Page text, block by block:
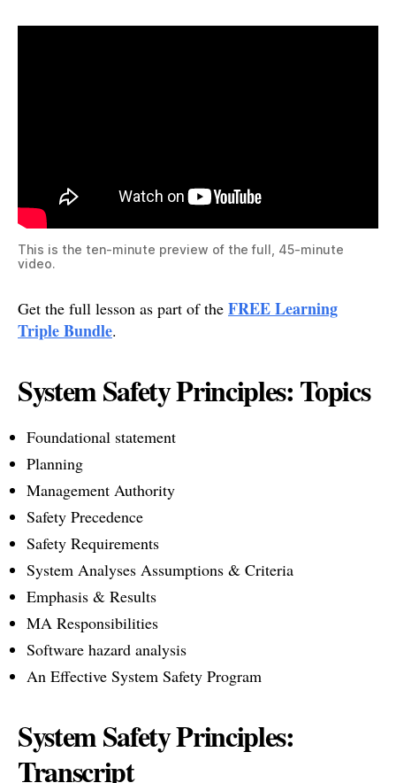
This is the ten-minute preview of the full, 45-minute
video.
Get the full lesson as part of the FREE Learning
Triple Bundle.
System Safety Principles: Topics
Foundational statement
Planning
Management Authority
Safety Precedence
Safety Requirements
System Analyses Assumptions & Criteria
Emphasis & Results
MA Responsibilities
Software hazard analysis
An Effective System Safety Program
System Safety Principles:
Transcript